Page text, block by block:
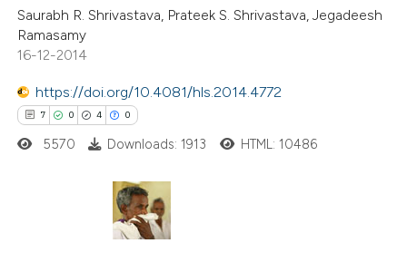
Saurabh R. Shrivastava, Prateek S. Shrivastava, Jegadeesh
Ramasamy
16-12-2014
https://doi.org/10.4081/hls.2014.4772
7 0 4 0
Citing Publications
5570 Downloads: 1913 HTML: 10486